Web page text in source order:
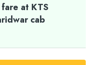
at KTS
cab